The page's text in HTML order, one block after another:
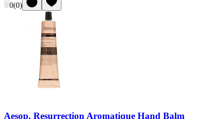
0(0)
Aesop, Resurrection Aromatique Hand Balm